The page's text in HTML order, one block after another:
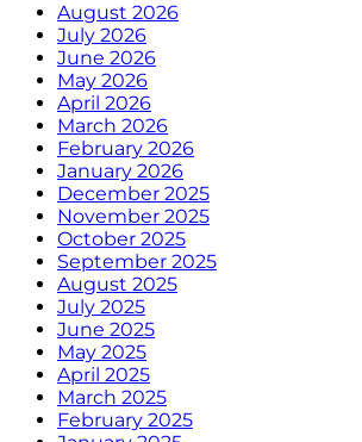
August 2026
July 2026
June 2026
May 2026
April 2026
March 2026
February 2026
January 2026
December 2025
November 2025
October 2025
September 2025
August 2025
July 2025
June 2025
May 2025
April 2025
March 2025
February 2025